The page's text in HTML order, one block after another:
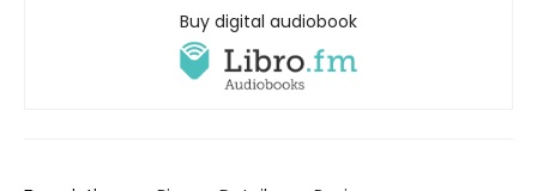
Buy digital audiobook